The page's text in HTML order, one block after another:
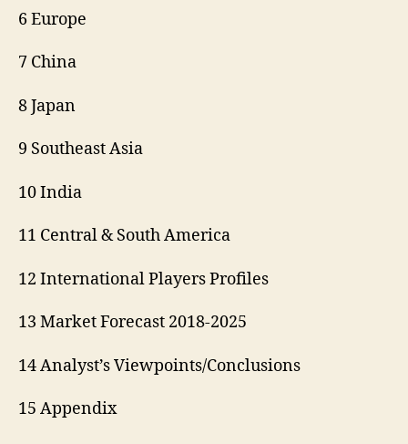
6 Europe
7 China
8 Japan
9 Southeast Asia
10 India
11 Central & South America
12 International Players Profiles
13 Market Forecast 2018-2025
14 Analyst’s Viewpoints/Conclusions
15 Appendix